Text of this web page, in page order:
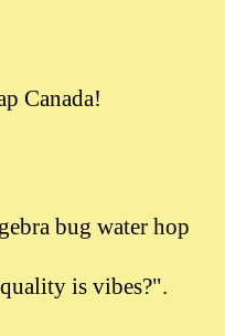
Canada!
bug water hop
is vibes?".